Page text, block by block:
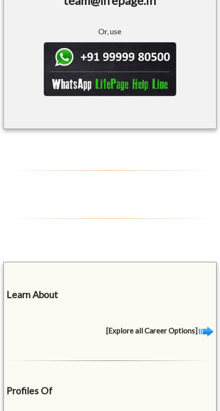
Or, use
Learn About
[Explore all Career Options]
Profiles Of